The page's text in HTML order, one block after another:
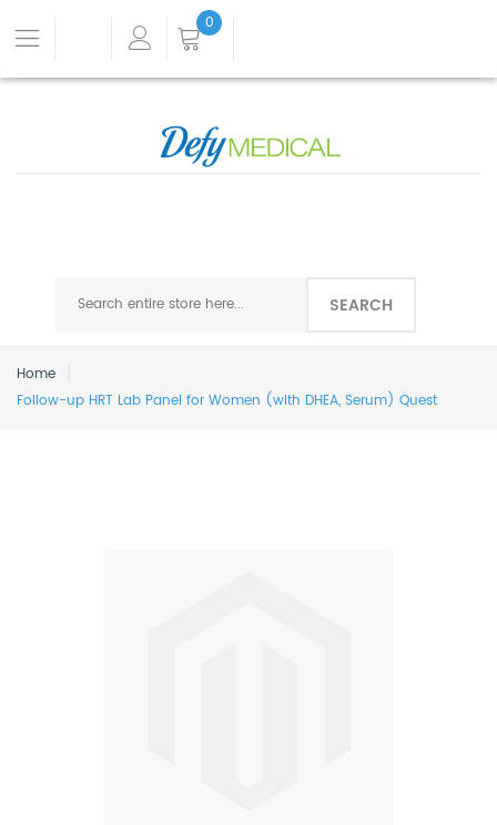
0
SEARCH
Home
Follow-up HRT Lab Panel for Women (with DHEA, Serum) Quest